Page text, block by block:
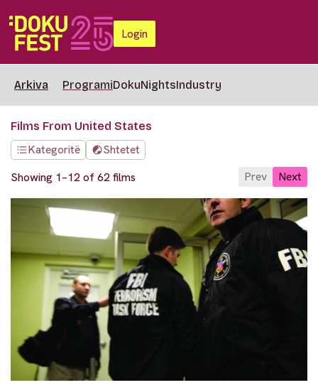
Login
Arkiva ProgramiDokuNightsIndustry
Films From United States
Kategoritë
Shtetet
Showing 1–12 of 62 films
Prev Next